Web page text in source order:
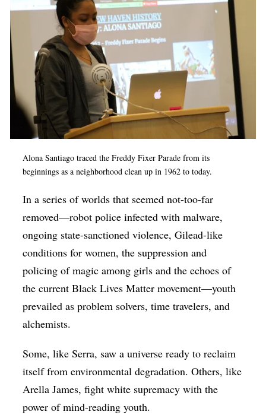
Alona Santiago traced the Freddy Fixer Parade from its
beginnings as a neighborhood clean up in 1962 to today.
In a series of worlds that seemed not-too-far
removed—robot police infected with malware,
ongoing state-sanctioned violence, Gilead-like
conditions for women, the suppression and
policing of magic among girls and the echoes of
the current Black Lives Matter movement—youth
prevailed as problem solvers, time travelers, and
alchemists.
Some, like Serra, saw a universe ready to reclaim
itself from environmental degradation. Others, like
Arella James, fight white supremacy with the
power of mind-reading youth.